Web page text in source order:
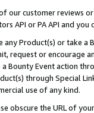
our customer reviews
API or PA API and
Product(s) or take
request or encourage
Bounty Event action
through Special
use of any kind.
obscure the URL of